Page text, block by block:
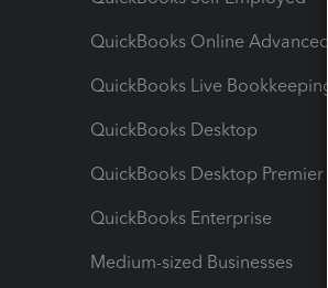
QuickBooks Online Advanced
QuickBooks Live Bookkeeping
QuickBooks Desktop
QuickBooks Desktop Premier
QuickBooks Enterprise
Medium-sized Businesses